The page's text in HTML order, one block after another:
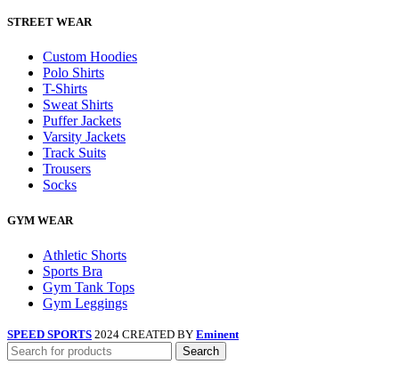
STREET WEAR
Custom Hoodies
Polo Shirts
T-Shirts
Sweat Shirts
Puffer Jackets
Varsity Jackets
Track Suits
Trousers
Socks
GYM WEAR
Athletic Shorts
Sports Bra
Gym Tank Tops
Gym Leggings
SPEED SPORTS 2024 CREATED BY Eminent
Search